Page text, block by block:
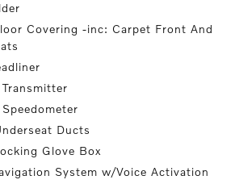
Covering -inc: Carpet Front And
Ducts
Glove Box
System w/Voice Activation